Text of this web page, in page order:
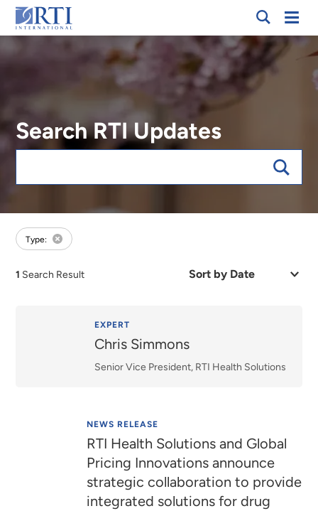
Skip
to
Main
RTI
Breadcrumb
Search RTI Updates
Type:
1 Search Result
Sort
EXPERT
Chris Simmons
Senior Vice President, RTI Health Solutions
NEWS RELEASE
RTI Health Solutions and Global
Pricing Innovations announce
strategic collaboration to provide
integrated solutions for drug